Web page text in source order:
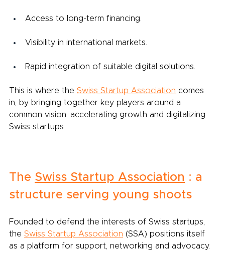
Access to long-term financing.
Visibility in international markets.
Rapid integration of suitable digital solutions.
This is where the Swiss Startup Association comes
in, by bringing together key players around a
common vision: accelerating growth and digitalizing
Swiss startups.
The Swiss Startup Association : a
structure serving young shoots
Founded to defend the interests of Swiss startups,
the Swiss Startup Association (SSA) positions itself
as a platform for support, networking and advocacy.